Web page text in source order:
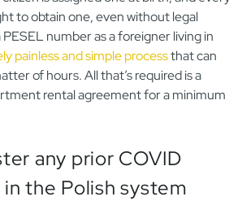
to obtain one, even without legal
number as a foreigner living in
painless and simple processthat can
of hours. All that’s required is a
rental agreement for a minimum
any prior COVID
the Polish system